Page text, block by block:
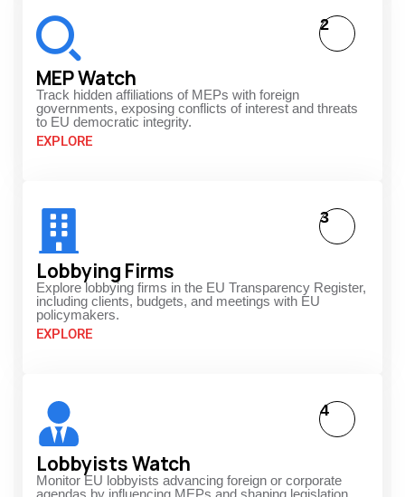
MEP Watch
Track hidden affiliations of MEPs with foreign
governments, exposing conflicts of interest and threats
to EU democratic integrity.
EXPLORE
2
Lobbying Firms
Explore lobbying firms in the EU Transparency Register,
including clients, budgets, and meetings with EU
policymakers.
EXPLORE
3
Lobbyists Watch
Monitor EU lobbyists advancing foreign or corporate
agendas by influencing MEPs and shaping legislation
4